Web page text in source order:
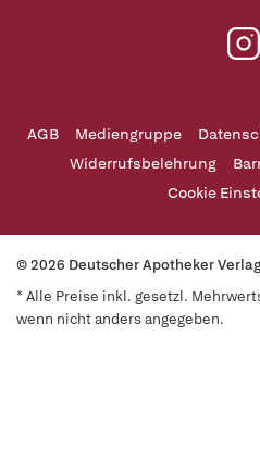
AGB Mediengruppe
Widerrufsbelehrung
Cookie
© 2026 Deutscher Apotheker Verlag
* Alle Preise inkl. gesetzl.
wenn nicht anders angegeben.